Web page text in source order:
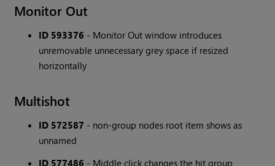
Monitor Out
ID 593376 - Monitor Out window introduces
unremovable unnecessary grey space if resized
horizontally
Multishot
ID 572587 - non-group nodes root item shows as
unnamed
ID 577486 - Middle click changes the hit group